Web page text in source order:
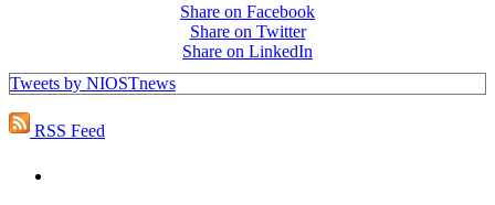
Share on Facebook
Share on Twitter
Share on LinkedIn
Tweets by NIOSTnews
RSS Feed